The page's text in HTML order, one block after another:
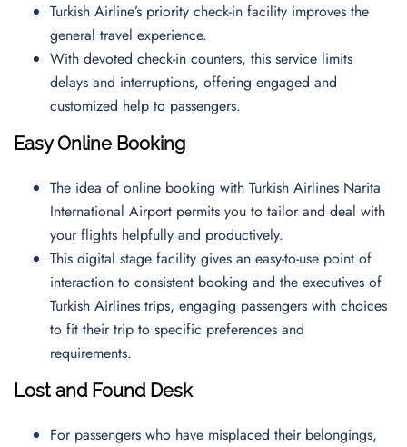
Turkish Airline’s priority check-in facility improves the
general travel experience.
With devoted check-in counters, this service limits
delays and interruptions, offering engaged and
customized help to passengers.
Easy Online Booking
The idea of online booking with Turkish Airlines Narita
International Airport permits you to tailor and deal with
your flights helpfully and productively.
This digital stage facility gives an easy-to-use point of
interaction to consistent booking and the executives of
Turkish Airlines trips, engaging passengers with choices
to fit their trip to specific preferences and
requirements.
Lost and Found Desk
For passengers who have misplaced their belongings,